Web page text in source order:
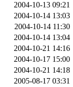
2004-10-13 09:21
2004-10-14 13:03
2004-10-14 11:30
2004-10-14 13:04
2004-10-21 14:16
2004-10-17 15:00
2004-10-21 14:18
2005-08-17 03:31